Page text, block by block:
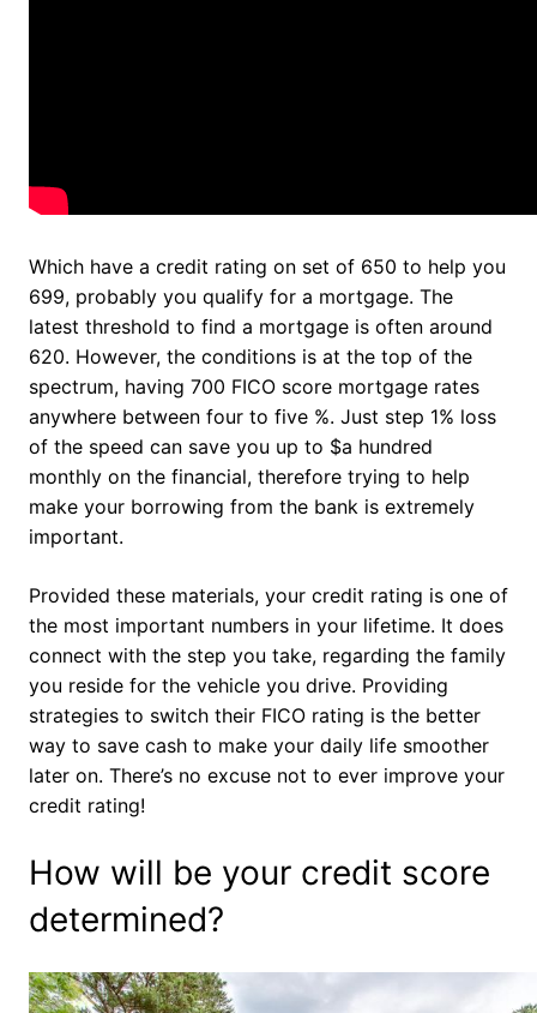
Which have a credit rating on set of 650 to help you
699, probably you qualify for a mortgage. The
latest threshold to find a mortgage is often around
620. However, the conditions is at the top of the
spectrum, having 700 FICO score mortgage rates
anywhere between four to five %. Just step 1% loss
of the speed can save you up to $a hundred
monthly on the financial, therefore trying to help
make your borrowing from the bank is extremely
important.
Provided these materials, your credit rating is one of
the most important numbers in your lifetime. It does
connect with the step you take, regarding the family
you reside for the vehicle you drive. Providing
strategies to switch their FICO rating is the better
way to save cash to make your daily life smoother
later on. There’s no excuse not to ever improve your
credit rating!
How will be your credit score
determined?